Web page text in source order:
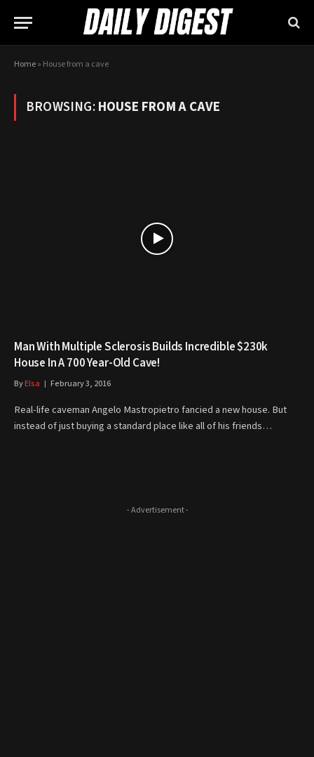
Home» House from a cave
BROWSING:HOUSE FROM A CAVE
Man With Multiple Sclerosis Builds Incredible $230k
House In A 700 Year-Old Cave!
ByElsa February 3, 2016
Real-life caveman Angelo Mastropietro fancied a new house. But
instead of just buying a standard place like all of his friends…
- Advertisement -